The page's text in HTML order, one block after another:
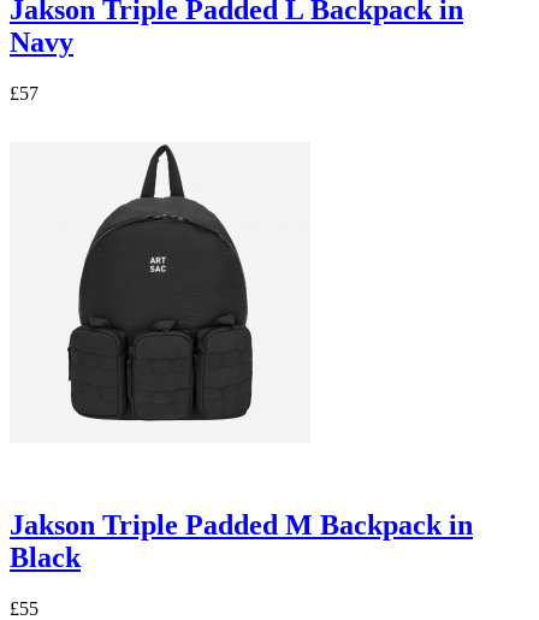
Jakson Triple Padded L Backpack in
Navy
£57
Jakson Triple Padded M Backpack in
Black
£55